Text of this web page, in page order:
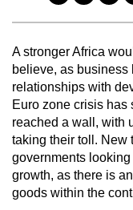
A stronger Africa
believe, as
relationships with
Euro zone crisis has
reached a wall, with
taking their toll. New
governments
growth, as there is
goods within the